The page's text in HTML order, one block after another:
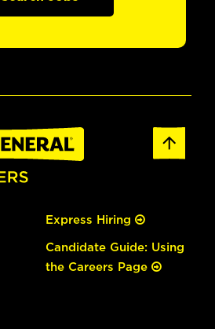
Express Hiring
Candidate Guide: Using
the Careers Page